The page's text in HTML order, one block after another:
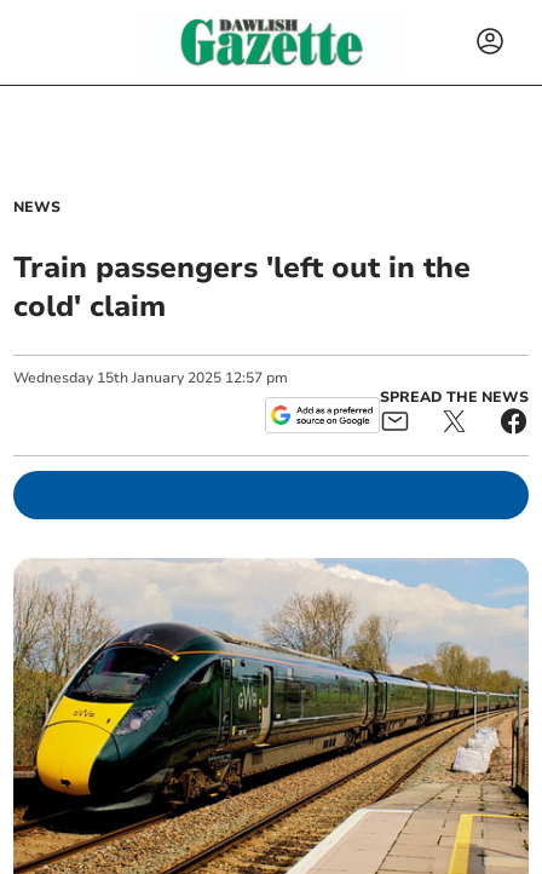
NEWS
Train passengers 'left out in the
cold' claim
Wednesday 15th January 2025 12:57 pm
SPREAD THE NEWS